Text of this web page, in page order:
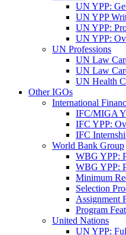
UN YPP:
UN YPP
UN YPP:
UN YPP:
UN Professions
UN Law
UN Law
UN Health
Other IGOs
International
IFC/MIGA
IFC YPP:
IFC
World Bank Group
WBG YPP:
WBG YPP:
Minimum
Selection
Assignment
Program
United Nations
UN YPP: